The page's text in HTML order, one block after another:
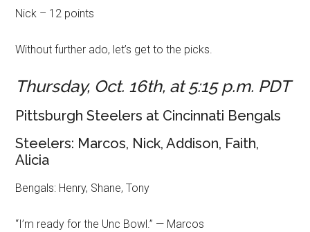
Nick – 12 points
Without further ado, let’s get to the picks.
Thursday, Oct. 16th, at 5:15 p.m. PDT
Pittsburgh Steelers at Cincinnati Bengals
Steelers: Marcos, Nick, Addison, Faith,
Alicia
Bengals: Henry, Shane, Tony
“I’m ready for the Unc Bowl.” — Marcos